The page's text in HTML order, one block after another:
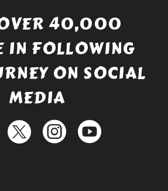
40,000
IN FOLLOWING
ON SOCIAL
MEDIA